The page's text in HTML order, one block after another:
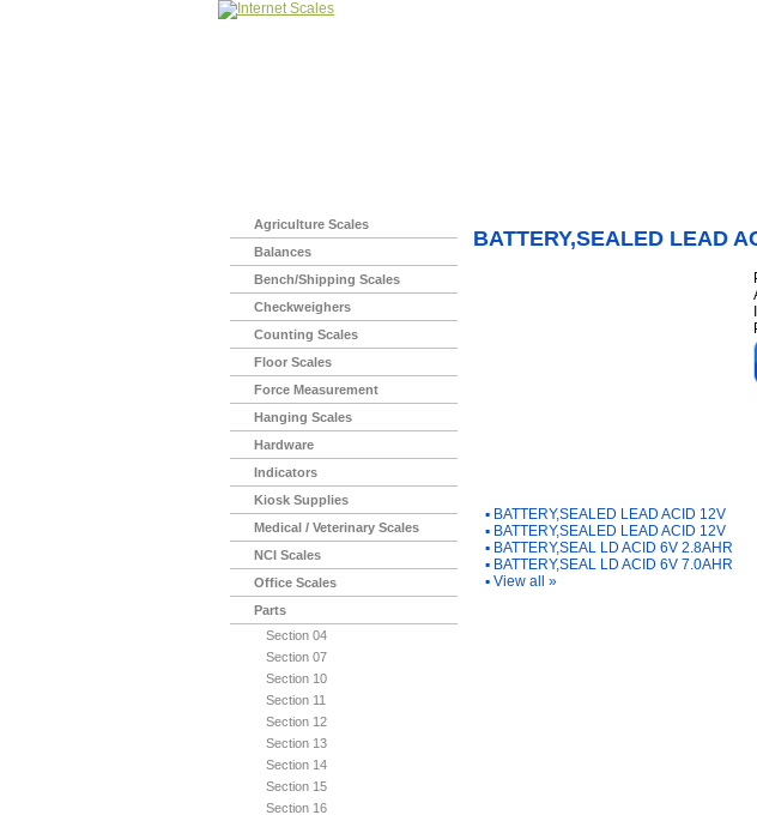
Agriculture Scales
Balances
Bench/Shipping Scales
Checkweighers
Counting Scales
Floor Scales
Force Measurement
Hanging Scales
Hardware
Indicators
Kiosk Supplies
Medical / Veterinary Scales
NCI Scales
Office Scales
Parts
Section 04
Section 07
Section 10
Section 11
Section 12
Section 13
Section 14
Section 15
Section 16
BATTERY,SEALED LEAD
▪ BATTERY,SEALED LEAD ACID 12V
▪ BATTERY,SEALED LEAD ACID 12V
▪ BATTERY,SEAL LD ACID 6V 2.8AHR
▪ BATTERY,SEAL LD ACID 6V 7.0AHR
▪ View all »